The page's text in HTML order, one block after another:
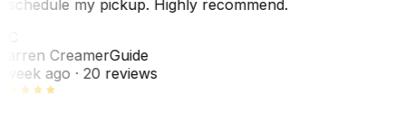
my pickup. Highly recommend.
CreamerGuide
week ago· 20 reviews